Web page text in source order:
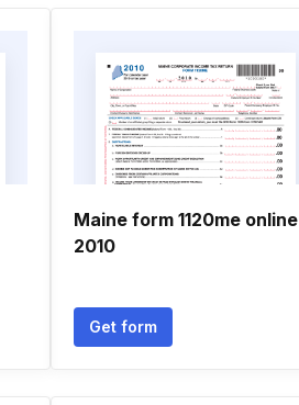
Maine form 1120me online
2010
Get form